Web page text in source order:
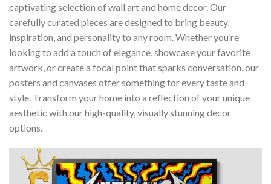
captivating selection of wall art and home decor. Our
carefully curated pieces are designed to bring beauty,
inspiration, and personality to any room. Whether you’re
looking to add a touch of elegance, showcase your favorite
artwork, or create a focal point that sparks conversation, our
posters and canvases offer something for every taste and
style. Transform your home into a reflection of your unique
aesthetic with our high-quality, visually stunning decor
options.